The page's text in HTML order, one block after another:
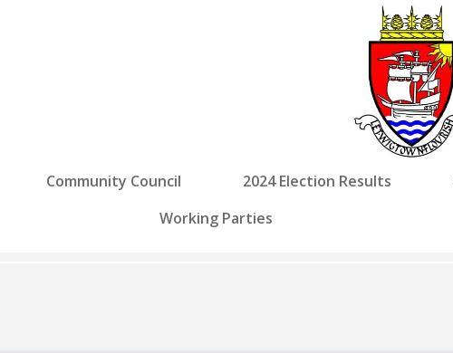
Community Council 2024 Election Results
Working Parties